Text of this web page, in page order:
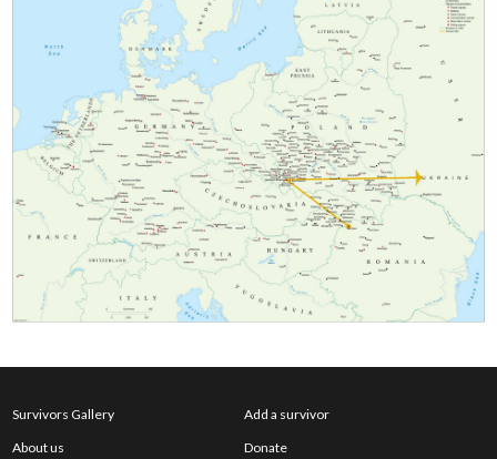
Survivors Gallery
About us
Add a survivor
Donate